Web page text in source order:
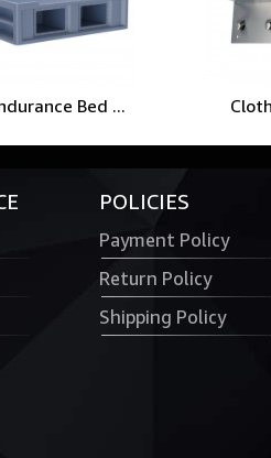
Bed ...
POLICIES
Payment Policy
Return Policy
Shipping Policy